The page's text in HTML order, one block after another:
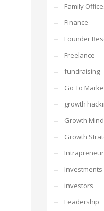
Family
Finance
Founder
Freelance
fundraising
Go To
growth
Growth
Growth
Investments
investors
Leadership